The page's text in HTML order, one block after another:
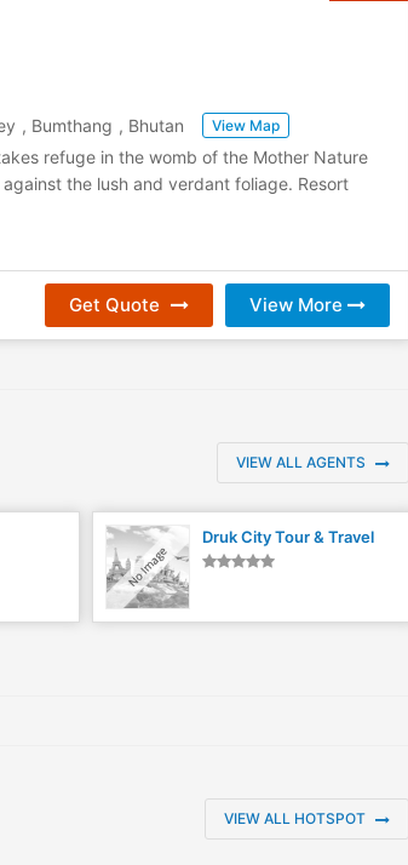
, Bumthang , Bhutan View Map
refuge in the womb of the Mother Nature
the lush and verdant foliage. Resort
Get Quote View More
VIEW ALL AGENTS
Druk City Tour & Travel
VIEW ALL HOTSPOT